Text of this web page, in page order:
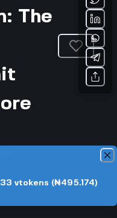
The
vtokens (₦495.174)